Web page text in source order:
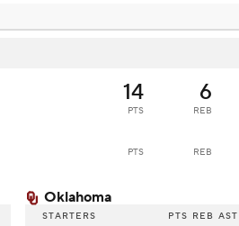
14
PTS
6
REB
PTS REB
Oklahoma
STARTERS PTS REB AST